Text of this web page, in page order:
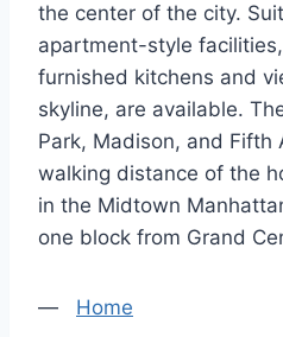
the center of the city.
apartment-style
furnished kitchens and
skyline, are available.
Park, Madison, and Fifth
walking distance of the
in the Midtown
one block from Grand
— Home